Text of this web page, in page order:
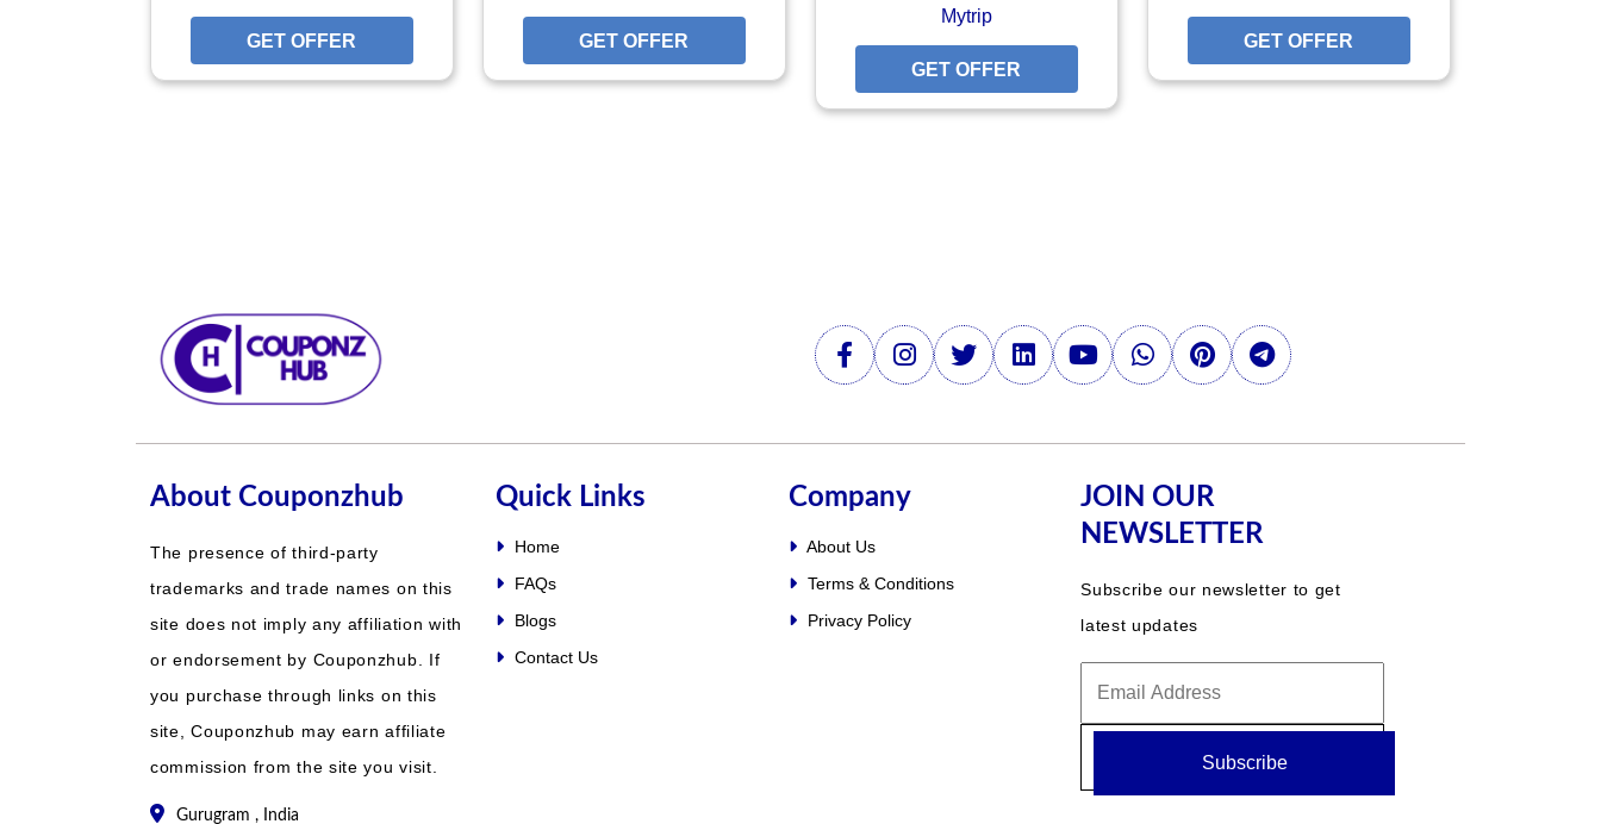
GET OFFER GET OFFER GET OFFER
Mytrip
GET OFFER GET OFFER
GET OFFER
About Couponzhub
The presence of third-party
trademarks and trade names on this
site does not imply any affiliation with
or endorsement by Couponzhub. If
you purchase through links on this
site, Couponzhub may earn affiliate
commission from the site you visit.
Gurugram , India
Quick Links
Home
FAQs
Blogs
Contact Us
Company
About Us
Terms & Conditions
Privacy Policy
JOIN OUR
NEWSLETTER
Subscribe our newsletter to get
latest updates
Subscribe